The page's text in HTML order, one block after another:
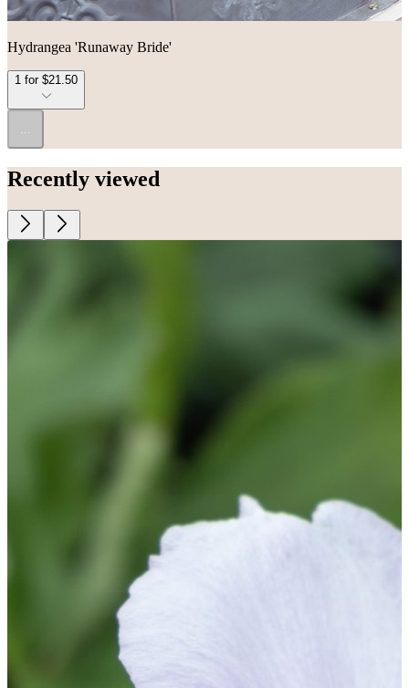
Hydrangea 'Runaway Bride'
1 for $21.50
Recently viewed